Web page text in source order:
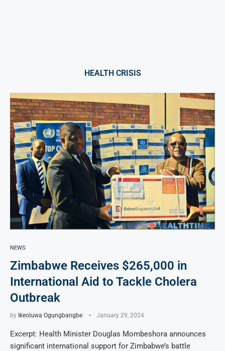
HEALTH CRISIS
NEWS
Zimbabwe Receives $265,000 in
International Aid to Tackle Cholera
Outbreak
by Ikeoluwa Ogungbangbe January 29, 2024
Excerpt: Health Minister Douglas Mombeshora announces
significant international support for Zimbabwe’s battle